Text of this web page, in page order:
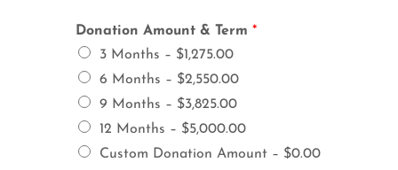
Donation Amount & Term *
3 Months – $1,275.00
6 Months – $2,550.00
9 Months – $3,825.00
12 Months – $5,000.00
Custom Donation Amount – $0.00